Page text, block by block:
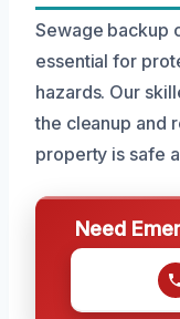
Sewage backup
essential for
hazards. Our
the cleanup and
property is safe
Need